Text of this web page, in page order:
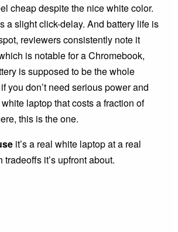
cheap despite the nice white color.
a slight click-delay. And battery life is
reviewers consistently note it
is notable for a Chromebook,
is supposed to be the whole
you don’t need serious power and
laptop that costs a fraction of
this is the one.
it’s a real white laptop at a real
it’s upfront about.